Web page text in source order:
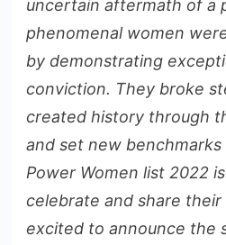
uncertain aftermath of a
phenomenal women
by demonstrating
conviction. They broke
created history through
and set new benchmarks
Power Women list 2022
celebrate and share
excited to announce the